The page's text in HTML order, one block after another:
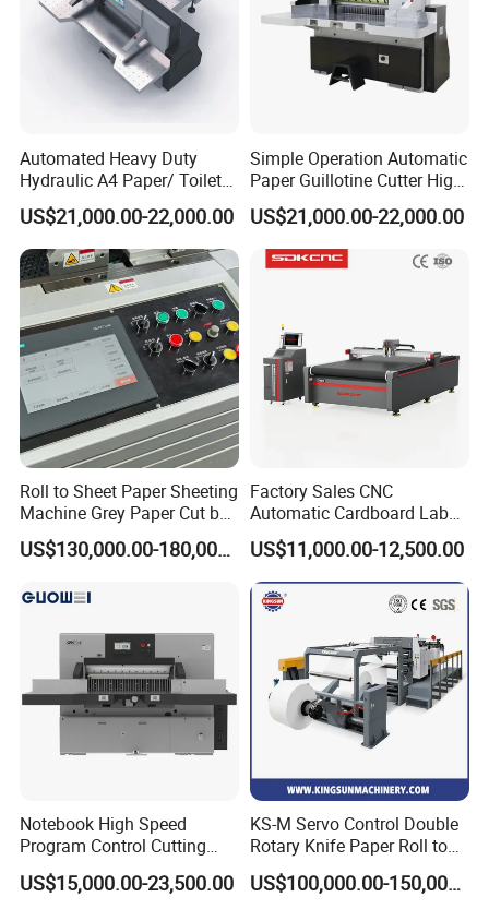
Automated Heavy Duty
Hydraulic A4 Paper/ Toilet
Paper /Notebook
Paper/Cardboard Paper
Guillotine Cutting Cutter
Machine
US$21,000.00-22,000.00
Simple Operation Automatic
Paper Guillotine Cutter High
Precision Paper Guillotine
Industrial Paper Cutting
Guillotine
US$21,000.00-22,000.00
Roll to Sheet Paper Sheeting
Machine Grey Paper Cut by
Cutting Machine
US$130,000.00-180,000.00
Factory Sales CNC
Automatic Cardboard Label
Blade Cutting Machine
US$11,000.00-12,500.00
Notebook High Speed
Program Control Cutting
Machine (115S)
US$15,000.00-23,500.00
KS-M Servo Control Double
Rotary Knife Paper Roll to
Sheet Cutting Machine
US$100,000.00-150,000.00